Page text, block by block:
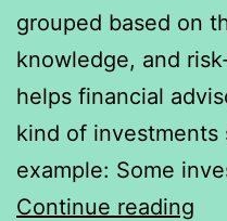
grouped based on
knowledge, and
helps financial
kind of investments
example: Some
Continue reading